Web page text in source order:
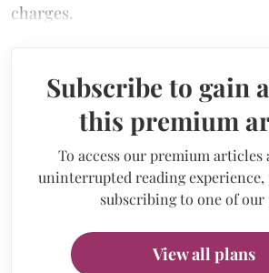
charges.
Subscribe to gain
this premium
To access our premium articles
uninterrupted reading experience,
subscribing to one of our
View all plans